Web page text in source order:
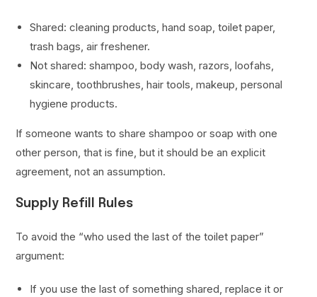
Shared: cleaning products, hand soap, toilet paper,
trash bags, air freshener.
Not shared: shampoo, body wash, razors, loofahs,
skincare, toothbrushes, hair tools, makeup, personal
hygiene products.
If someone wants to share shampoo or soap with one
other person, that is fine, but it should be an explicit
agreement, not an assumption.
Supply Refill Rules
To avoid the “who used the last of the toilet paper”
argument:
If you use the last of something shared, replace it or